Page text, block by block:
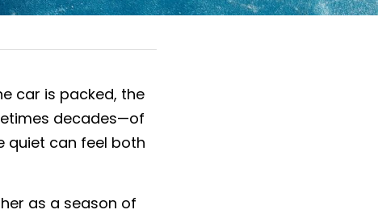
car is packed, the
decades—of
quiet can feel both
as a season of